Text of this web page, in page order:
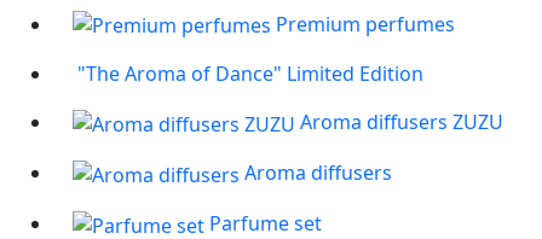
Premium perfumes
"The Aroma of Dance" Limited Edition
Aroma diffusers ZUZU
Aroma diffusers
Parfume set